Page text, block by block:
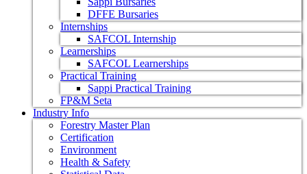
DFFE Bursaries
Internships
SAFCOL Internship
Learnerships
SAFCOL Learnerships
Practical Training
Sappi Practical Training
FP&M Seta
Industry Info
Forestry Master Plan
Certification
Environment
Health & Safety